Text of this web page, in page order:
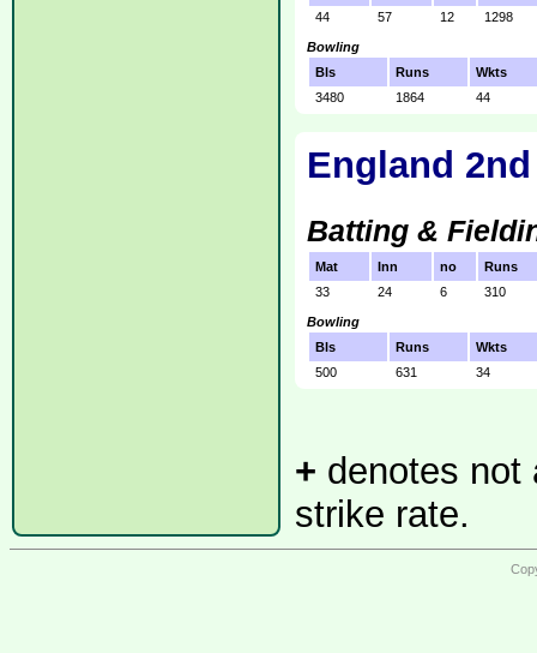
44
57 12 1298
Bowling
Bls
Runs
Wkts
3480
1864 44
England 2nd
Batting &
Mat Inn no
Runs
33
24 6 310
Bowling
Bls
Runs
Wkts
500
631 34
+ denotes not
strike rate.